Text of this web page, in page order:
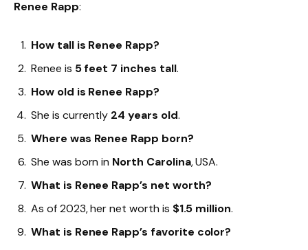
Renee Rapp:
How tall is Renee Rapp?
Renee is 5 feet 7 inches tall.
How old is Renee Rapp?
She is currently 24 years old.
Where was Renee Rapp born?
She was born in North Carolina, USA.
What is Renee Rapp’s net worth?
As of 2023, her net worth is $1.5 million.
What is Renee Rapp’s favorite color?